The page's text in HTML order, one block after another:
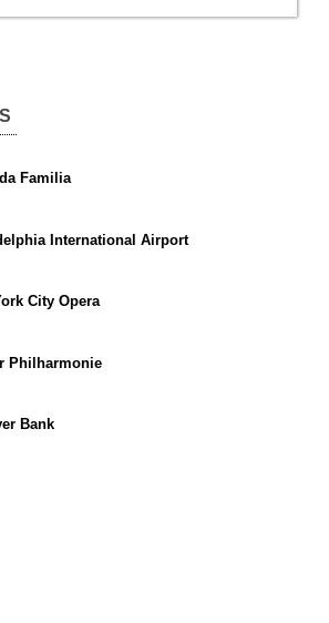
Familia
International Airport
City Opera
Philharmonie
Bank